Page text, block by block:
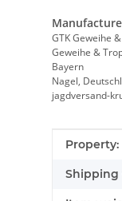
GTK Geweihe
Geweihe &
Bayern
Nagel,
jagdversand-
Item
Value
Property:
Shipping